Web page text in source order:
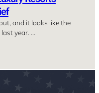
and it looks like the
year. …